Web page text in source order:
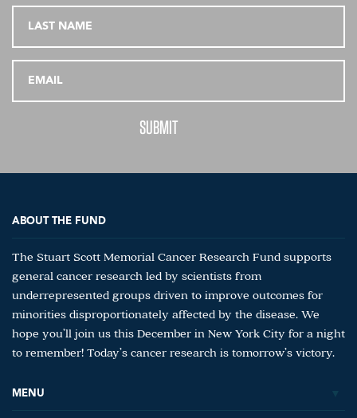
ABOUT THE FUND
The Stuart Scott Memorial Cancer Research Fund supports
general cancer research led by scientists from
underrepresented groups driven to improve outcomes for
minorities disproportionately affected by the disease. We
hope you’ll join us this December in New York City for a night
to remember! Today’s cancer research is tomorrow’s victory.
MENU